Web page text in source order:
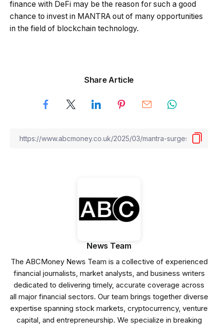
finance with DeFi may be the reason for such a good
chance to invest in MANTRA out of many opportunities
in the field of blockchain technology.
Share Article
News Team
The ABCMoney News Team is a collective of experienced
financial journalists, market analysts, and business writers
dedicated to delivering timely, accurate coverage across
all major financial sectors. Our team brings together diverse
expertise spanning stock markets, cryptocurrency, venture
capital, and entrepreneurship. We specialize in breaking